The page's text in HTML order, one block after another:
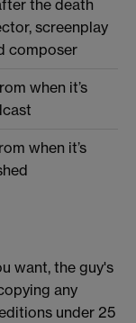
the death
screenplay
composer
when it’s
when it’s
want, the guy's
any
under 25